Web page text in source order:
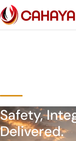
Safety,
Delivered.